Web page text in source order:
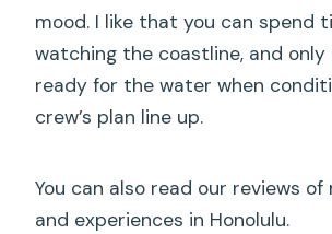
mood. I like that you can spend
watching the coastline, and
ready for the water when
crew’s plan line up.
You can also read our reviews
and experiences in Honolulu.